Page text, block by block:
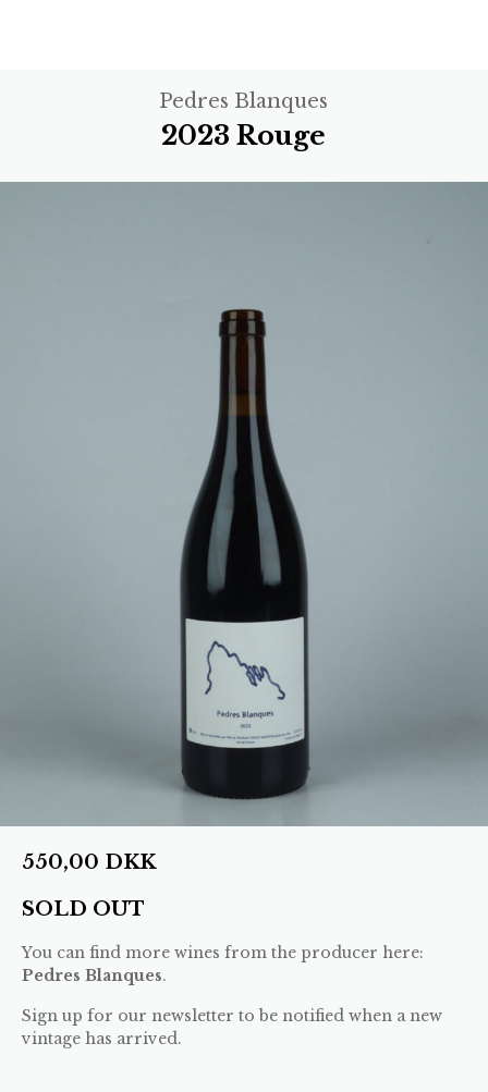
Pedres Blanques
2023 Rouge
550,00 DKK
SOLD OUT
You can find more wines from the producer here:
Pedres Blanques.
Sign up for our newsletter to be notified when a new
vintage has arrived.